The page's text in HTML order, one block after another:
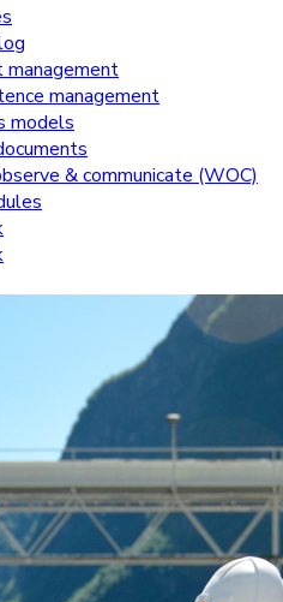
management
management
models
& communicate (WOC)